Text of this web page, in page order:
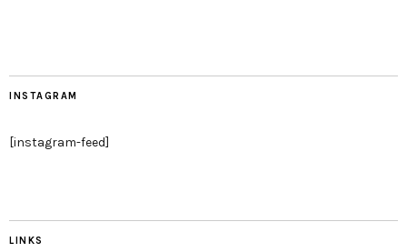
INSTAGRAM
[instagram-feed]
LINKS